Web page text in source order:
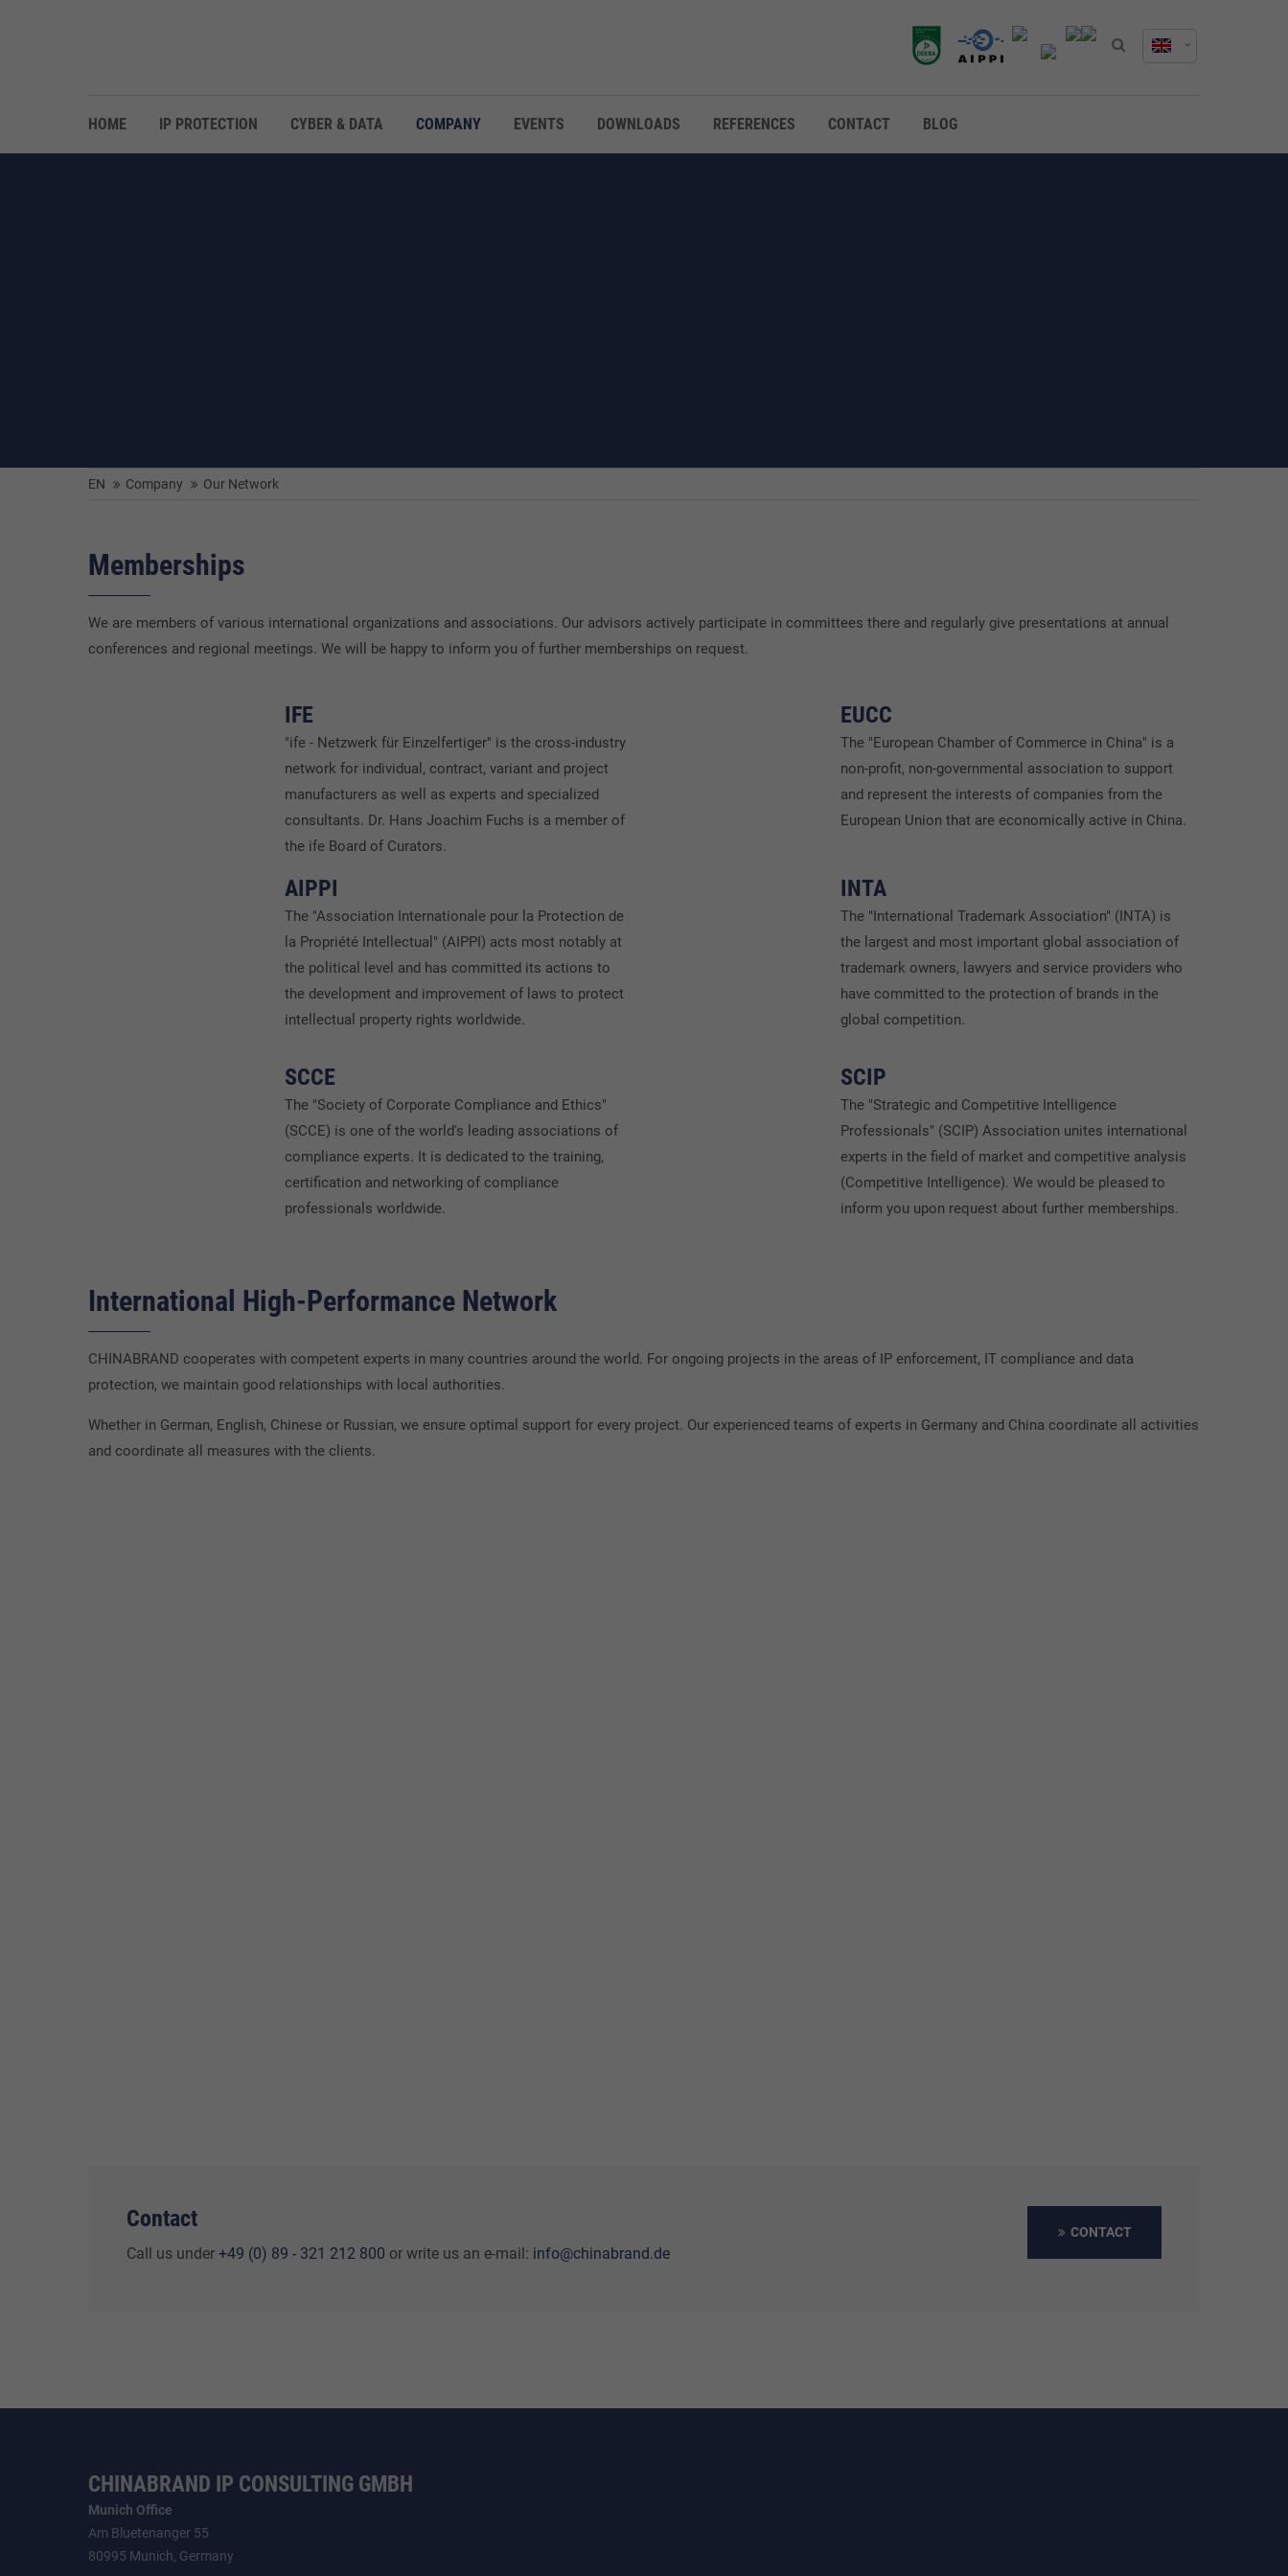
HOME IP PROTECTION CYBER & DATA COMPANY EVENTS DOWNLOADS REFERENCES CONTACT BLOG
EN Company Our Network
Memberships
We are members of various international organizations and associations. Our advisors actively participate in committees there and regularly give presentations at annual
conferences and regional meetings. We will be happy to inform you of further memberships on request.
IFE
"ife - Netzwerk für Einzelfertiger" is the cross-industry
network for individual, contract, variant and project
manufacturers as well as experts and specialized
consultants. Dr. Hans Joachim Fuchs is a member of
the ife Board of Curators.
EUCC
The "European Chamber of Commerce in China" is a
non-profit, non-governmental association to support
and represent the interests of companies from the
European Union that are economically active in China.
AIPPI
The "Association Internationale pour la Protection de
la Propriété Intellectual" (AIPPI) acts most notably at
the political level and has committed its actions to
the development and improvement of laws to protect
intellectual property rights worldwide.
INTA
The "International Trademark Association" (INTA) is
the largest and most important global association of
trademark owners, lawyers and service providers who
have committed to the protection of brands in the
global competition.
SCCE
The "Society of Corporate Compliance and Ethics"
(SCCE) is one of the world's leading associations of
compliance experts. It is dedicated to the training,
certification and networking of compliance
professionals worldwide.
SCIP
The "Strategic and Competitive Intelligence
Professionals" (SCIP) Association unites international
experts in the field of market and competitive analysis
(Competitive Intelligence). We would be pleased to
inform you upon request about further memberships.
International High-Performance Network
CHINABRAND cooperates with competent experts in many countries around the world. For ongoing projects in the areas of IP enforcement, IT compliance and data
protection, we maintain good relationships with local authorities.
Whether in German, English, Chinese or Russian, we ensure optimal support for every project. Our experienced teams of experts in Germany and China coordinate all activities
and coordinate all measures with the clients.
Contact
Call us under +49 (0) 89 - 321 212 800 or write us an e-mail: info@chinabrand.de
CONTACT
CHINABRAND IP CONSULTING GMBH
Munich Office
Am Bluetenanger 55
80995 Munich, Germany